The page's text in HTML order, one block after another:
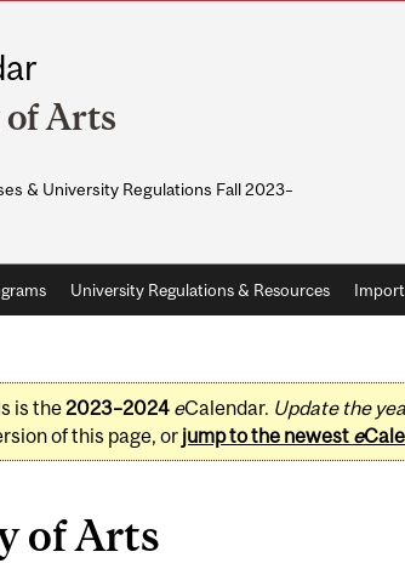
Arts
& University Regulations Fall 2023–
University Regulations & Resources
is the2023–2024 eCalendar. Update the
of this page, or jump to the newest e
of Arts